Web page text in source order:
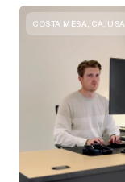
COSTA MESA, CA, USA